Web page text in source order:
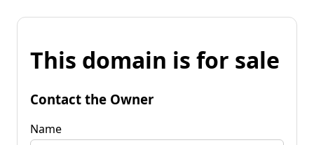
This domain is for sale
Contact the Owner
Name